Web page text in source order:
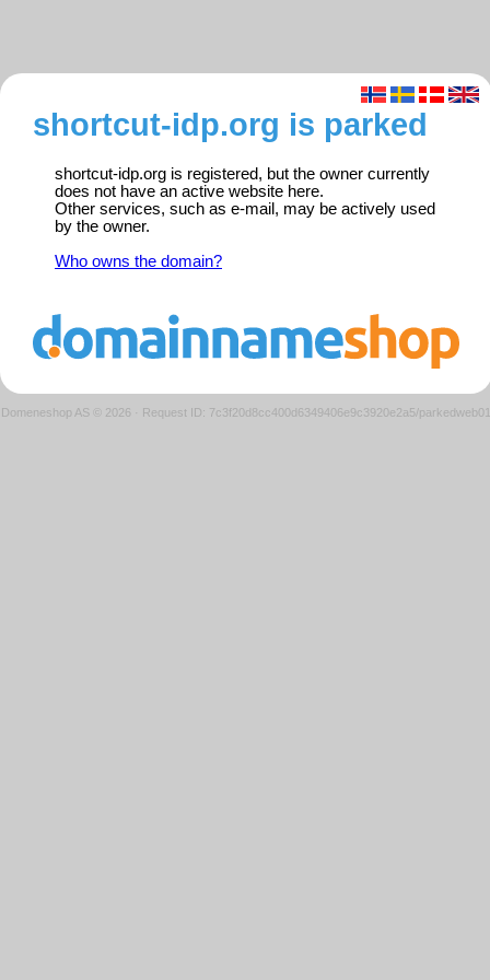
shortcut-idp.org is parked
shortcut-idp.org is registered, but the owner currently
does not have an active website here.
Other services, such as e-mail, may be actively used
by the owner.
Who owns the domain?
Domeneshop AS © 2026 · Request ID: 7c3f20d8cc400d6349406e9c3920e2a5/parkedweb01